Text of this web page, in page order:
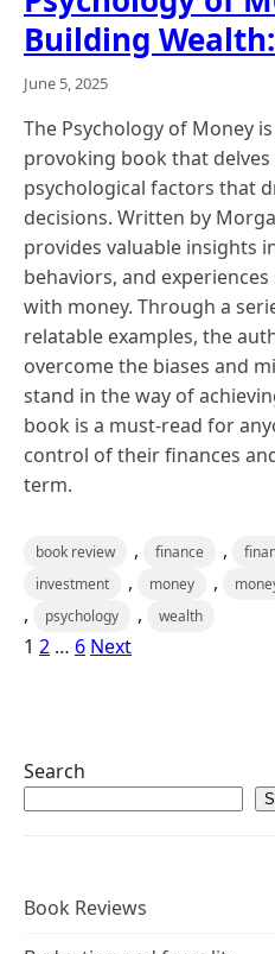
Building
June 5, 2025
The Psychology of Money
provoking book that
psychological factors that
decisions. Written by
provides valuable insights
behaviors, and
with money. Through a
relatable examples, the
overcome the biases and
stand in the way of
book is a must-read for
control of their finances
term.
book review , finance ,
investment , money ,
, psychology , wealth
1 2 … 6 Next
Search
Book Reviews